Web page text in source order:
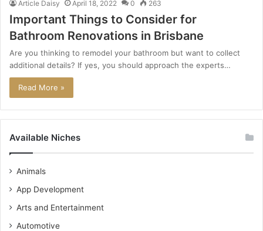
Article Daisy April 18, 2022 0 263
Important Things to Consider for
Bathroom Renovations in Brisbane
Are you thinking to remodel your bathroom but want to collect
additional details? If yes, you should approach the experts…
Read More »
Available Niches
Animals
App Development
Arts and Entertainment
Automotive